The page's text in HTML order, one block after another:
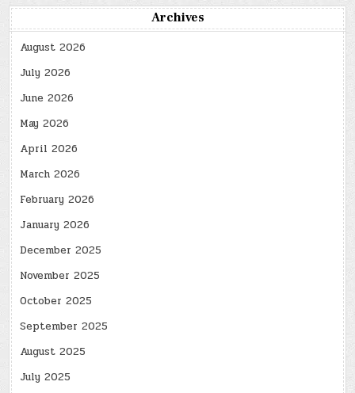
Archives
August 2026
July 2026
June 2026
May 2026
April 2026
March 2026
February 2026
January 2026
December 2025
November 2025
October 2025
September 2025
August 2025
July 2025